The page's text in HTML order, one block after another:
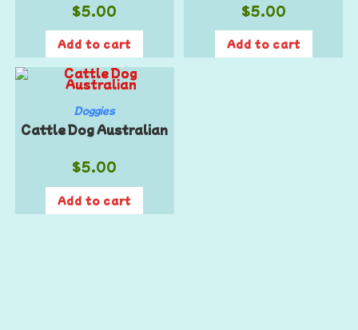
$5.00
Add to cart
$5.00
Add to cart
Doggies
Cattle Dog Australian
$5.00
Add to cart